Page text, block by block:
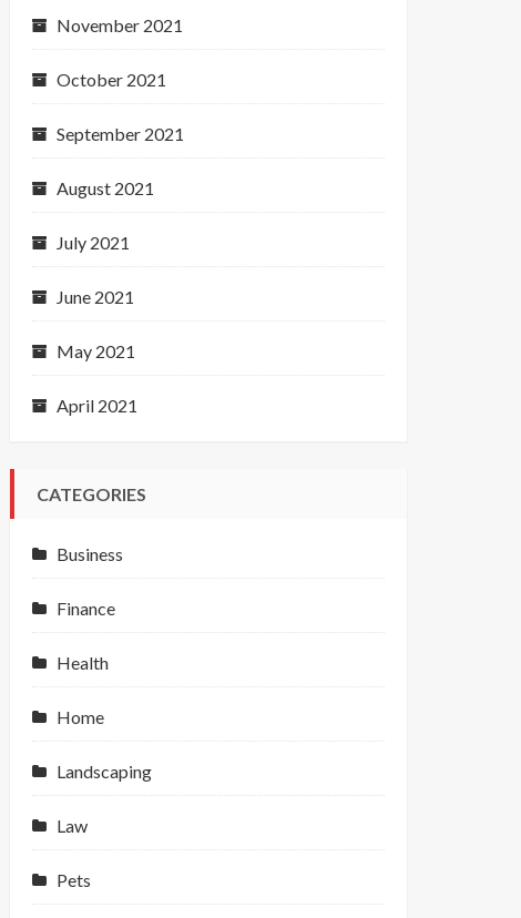
November 2021
October 2021
September 2021
August 2021
July 2021
June 2021
May 2021
April 2021
CATEGORIES
Business
Finance
Health
Home
Landscaping
Law
Pets